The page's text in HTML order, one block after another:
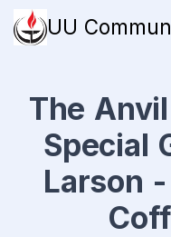
UU
The
Special
Larson